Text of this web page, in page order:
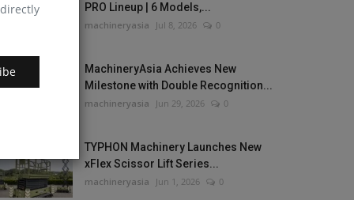
PRO Lineup | 6 Models,...
machineryasia Jul 8, 2026 0
MachineryAsia Achieves New
Milestone with Double Recognition...
machineryasia Jun 29, 2026 0
TYPHON Machinery Launches New
xFlex Scissor Lift Series...
machineryasia Jun 1, 2026 0